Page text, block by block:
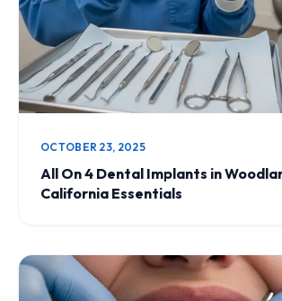
OCTOBER 23, 2025
All On 4 Dental Implants in
California Essentials